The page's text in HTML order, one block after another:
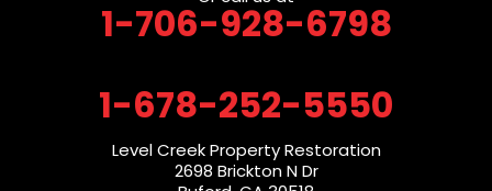
1-706-928-6798
1-678-252-5550
Level Creek Property Restoration
2698 Brickton N Dr